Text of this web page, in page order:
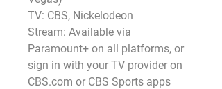
TV: CBS, Nickelodeon
Stream: Available via
Paramount+ on all platforms, or
sign in with your TV provider on
CBS.com or CBS Sports apps